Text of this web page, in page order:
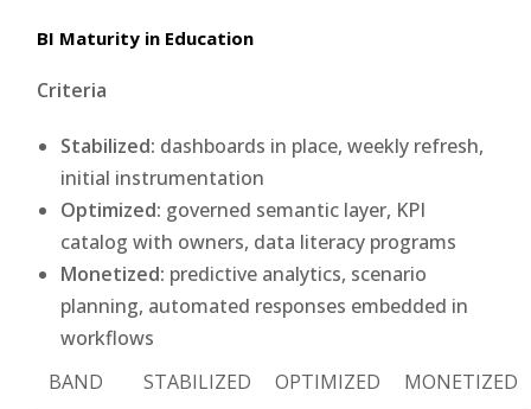
BI Maturity in Education
Criteria
Stabilized: dashboards in place, weekly refresh,
initial instrumentation
Optimized: governed semantic layer, KPI
catalog with owners, data literacy programs
Monetized: predictive analytics, scenario
planning, automated responses embedded in
workflows
BAND
STABILIZED OPTIMIZED MONETIZED